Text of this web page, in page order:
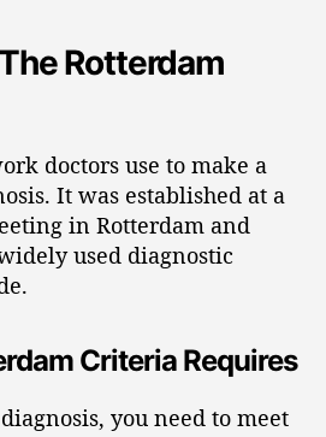
Rotterdam
doctors use to make a
It was established at a
in Rotterdam and
used diagnostic
Criteria Requires
diagnosis, you need to meet